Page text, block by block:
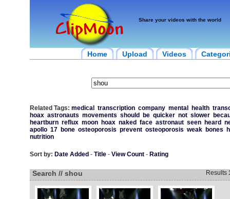
Share your videos with the world
Home Upload Videos
Related Tags: medical transcription company mental health
hoax astronauts movements should be quicker not slower
heartburn reflux moon hoax naked face astronaut seen heard
apollo 17 bone osteoporosis prevent osteoporosis weak bones
nutrition
Sort by: Date Added - Title- View Count- Rating
Search // shou Results